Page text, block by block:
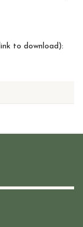
to download):